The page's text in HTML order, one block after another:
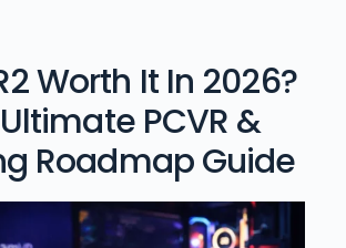
Worth It In 2026?
PCVR &
Roadmap Guide